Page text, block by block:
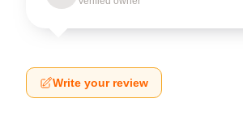
Write your review